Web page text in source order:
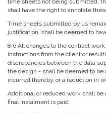
shall have the right to annotate
Time sheets submitted by us
justification, shall be deemed to
8.6 All changes to the contract
instructions from the client or
discrepancies between the data
the design - shall be deemed to be
incurred thereby, or a reduction in
Additional or reduced work shall
final instalment is paid.